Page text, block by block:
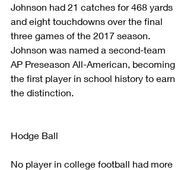
Johnson had 21 catches for 468 yards
and eight touchdowns over the final
three games of the 2017 season.
Johnson was named a second-team
AP Preseason All-American, becoming
the first player in school history to earn
the distinction.
Hodge Ball
No player in college football had more